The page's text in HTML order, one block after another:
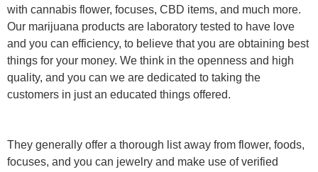
with cannabis flower, focuses, CBD items, and much more.
Our marijuana products are laboratory tested to have love
and you can efficiency, to believe that you are obtaining best
things for your money. We think in the openness and high
quality, and you can we are dedicated to taking the
customers in just an educated things offered.
They generally offer a thorough list away from flower, foods,
focuses, and you can jewelry and make use of verified